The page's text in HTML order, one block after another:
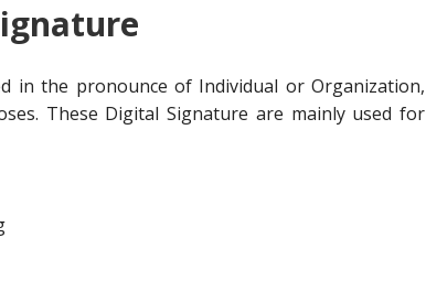
in the pronounce of Individual or Organization,
These Digital Signature are mainly used for